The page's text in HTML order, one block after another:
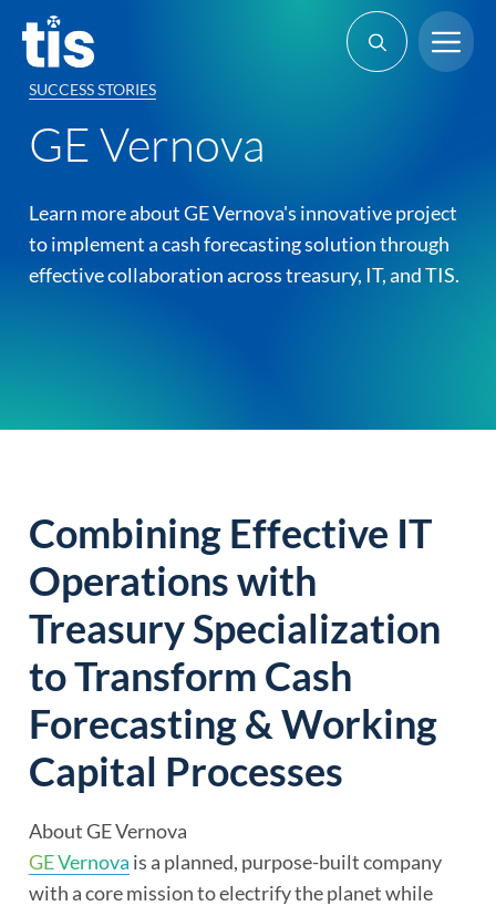
SUCCESS STORIES
GE Vernova
Learn more about GE Vernova's innovative project
to implement a cash forecasting solution through
effective collaboration across treasury, IT, and TIS.
Combining Effective IT
Operations with
Treasury Specialization
to Transform Cash
Forecasting & Working
Capital Processes
About GE Vernova
GE Vernova is a planned, purpose-built company
with a core mission to electrify the planet while